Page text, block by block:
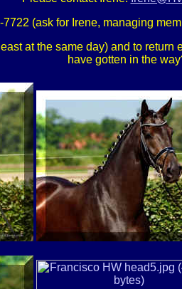
7722 (ask for Irene, managing
at the same day) and to
have gotten in the